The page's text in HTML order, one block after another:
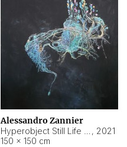
Alessandro Zannier
, 2021
150 × 150 cm